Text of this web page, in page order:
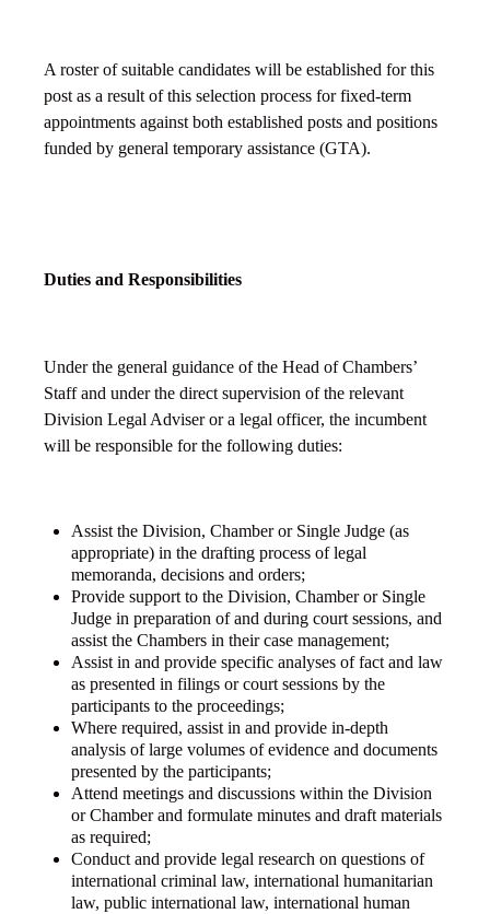
A roster of suitable candidates will be established for this
post as a result of this selection process for fixed-term
appointments against both established posts and positions
funded by general temporary assistance (GTA).
Duties and Responsibilities
Under the general guidance of the Head of Chambers’
Staff and under the direct supervision of the relevant
Division Legal Adviser or a legal officer, the incumbent
will be responsible for the following duties:
Assist the Division, Chamber or Single Judge (as
appropriate) in the drafting process of legal
memoranda, decisions and orders;
Provide support to the Division, Chamber or Single
Judge in preparation of and during court sessions, and
assist the Chambers in their case management;
Assist in and provide specific analyses of fact and law
as presented in filings or court sessions by the
participants to the proceedings;
Where required, assist in and provide in-depth
analysis of large volumes of evidence and documents
presented by the participants;
Attend meetings and discussions within the Division
or Chamber and formulate minutes and draft materials
as required;
Conduct and provide legal research on questions of
international criminal law, international humanitarian
law, public international law, international human